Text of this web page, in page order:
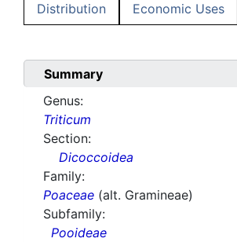
Distribution Economic Uses
Summary
Genus:
Triticum
Section:
Dicoccoidea
Family:
Poaceae (alt. Gramineae)
Subfamily:
Pooideae